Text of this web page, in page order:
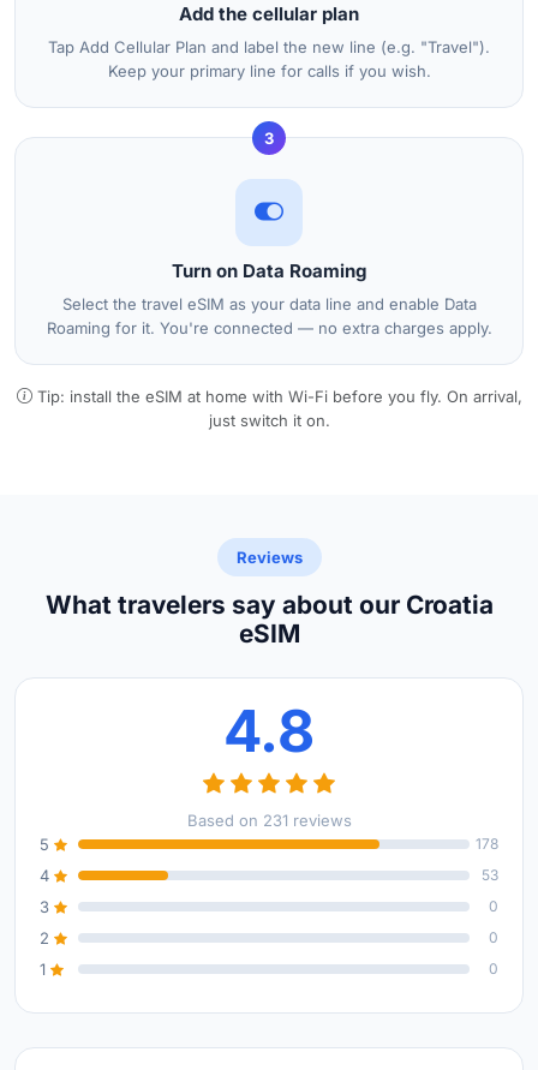
Add the cellular plan
Tap Add Cellular Plan and label the new line (e.g. "Travel").
Keep your primary line for calls if you wish.
3
Turn on Data Roaming
Select the travel eSIM as your data line and enable Data
Roaming for it. You're connected — no extra charges apply.
Tip: install the eSIM at home with Wi-Fi before you fly. On arrival,
just switch it on.
Reviews
What travelers say about our Croatia
eSIM
4.8
Based on 231 reviews
5
178
4 53
3 0
2 0
1 0